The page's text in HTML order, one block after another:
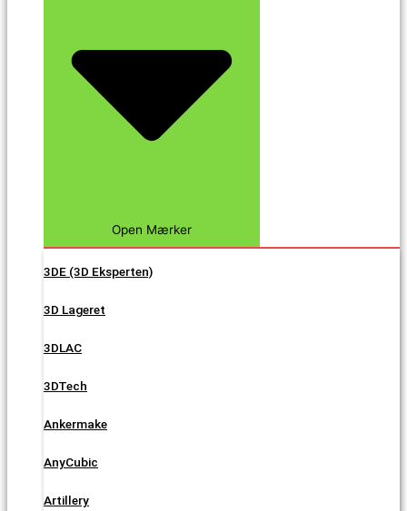
Open Mærker
3DE (3D Eksperten)
3D Lageret
3DLAC
3DTech
Ankermake
AnyCubic
Artillery